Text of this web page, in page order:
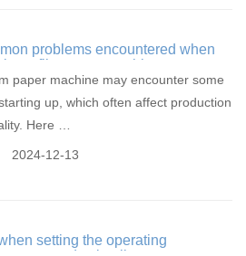
problems encountered when
film paper machine
paper machine may encounter some
up, which often affect production
Here …
2024-12-13
setting the operating